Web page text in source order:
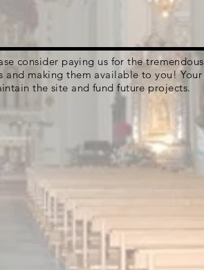
consider paying us for the tremendous
making them available to you! Your
the site and fund future projects.